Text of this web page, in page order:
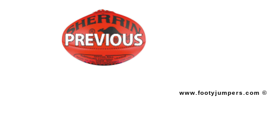
www.footyjumpers.com